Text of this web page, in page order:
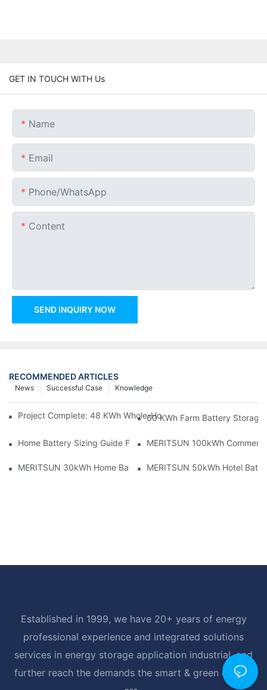
GET IN TOUCH WITH Us
Name
Email
Phone/whatsApp
Content
SEND INQUIRY NOW
RECOMMENDED ARTICLES
Knowledge
Successful Case
News
Project Complete: 48 KWh Whole-Home Storage With Three
60 KWh Farm Battery Storage
Home Battery Sizing Guide For Solar Installers: 10kWh, 20kWh
MERITSUN 100kWh
MERITSUN 30kWh Home Battery Installation Case: Clean,
MERITSUN 50kWh Hotel
Established in 1999, we have 20+ years of energy
professional experience and integrated solutions
services in energy storage application industrial, and
further reach the demands the smart & green energy